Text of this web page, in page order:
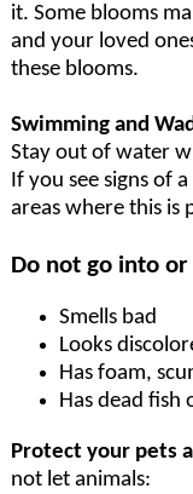
it. Some blooms
and your loved
these blooms.
Swimming and
Stay out of water
If you see signs of
areas where this is
Do not go into
Smells bad
Looks
Has foam,
Has dead fish
Protect your pets
not let animals: